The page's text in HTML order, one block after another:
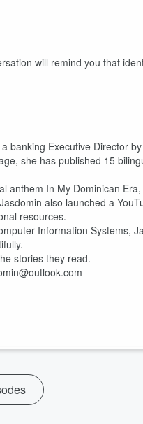
will remind you that
banking Executive Director
she has published 15
anthem In My Dominican
also launched a
resources.
Information Systems,
stories they read.